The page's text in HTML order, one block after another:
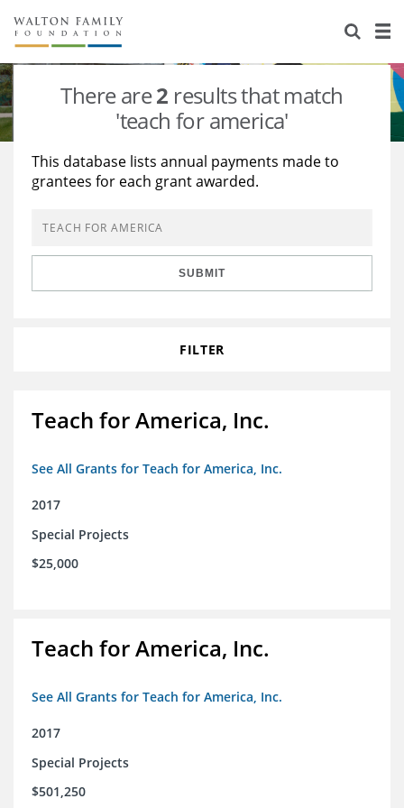
About Us
Staff
Reports & Financials
Stories
Education
Learning
Grants Database
Opportunity Survey 2026
There are2 results that match
'teach for america'
This database lists annual payments made to
grantees for each grant awarded.
SUBMIT
FILTER
Teach for America, Inc.
See All Grants for Teach for America, Inc.
2017
Special Projects
$25,000
Teach for America, Inc.
See All Grants for Teach for America, Inc.
2017
Special Projects
$501,250